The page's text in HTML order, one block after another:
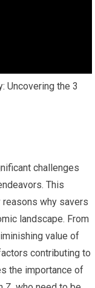
Uncovering the 3
challenges
This
why savers
landscape. From
value of
contributing to
the importance of